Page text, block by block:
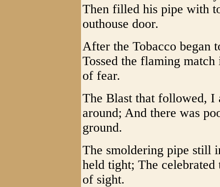
Then filled his pipe with
outhouse door.
After the Tobacco began
Tossed the flaming
of fear.
The Blast that followed, I
around; And there was
ground.
The smoldering pipe still
held tight; The
of sight.